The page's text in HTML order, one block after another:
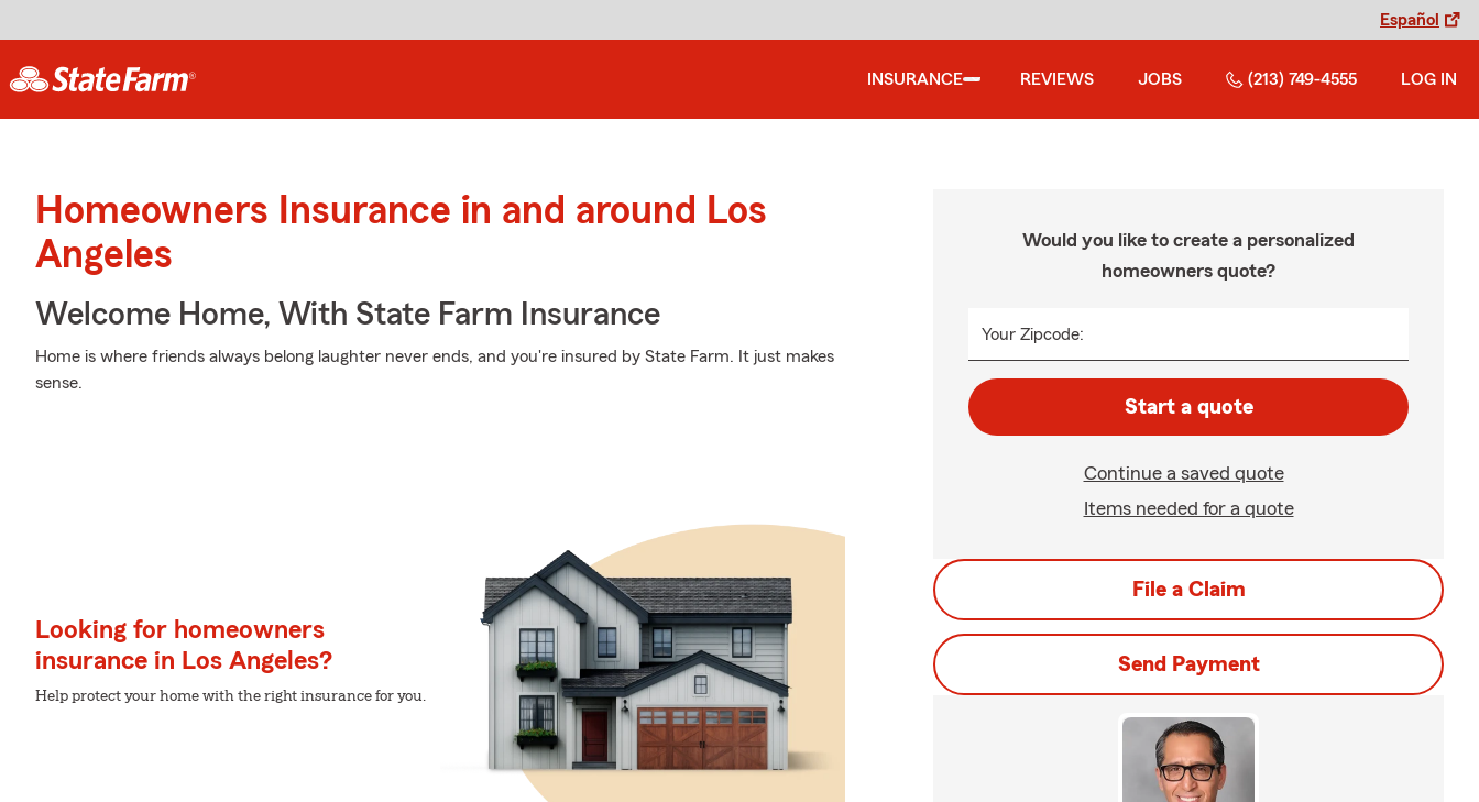
Español
INSURANCE REVIEWS JOBS (213) 749-4555 LOG IN
Homeowners Insurance in and around Los
Angeles
Welcome Home, With State Farm Insurance
Home is where friends always belong laughter never ends, and you're insured by State Farm. It just makes
sense.
Looking for homeowners
insurance in Los Angeles?
Help protect your home with the right insurance for you.
Would you like to create a personalized
homeowners quote?
Your Zipcode:
Start a quote
Continue a saved quote
Items needed for a quote
File a Claim
Send Payment